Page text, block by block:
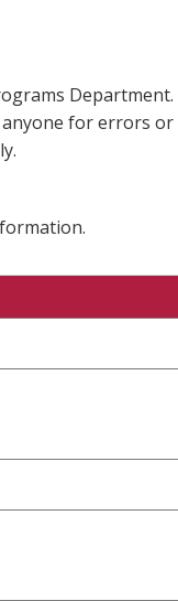
for errors